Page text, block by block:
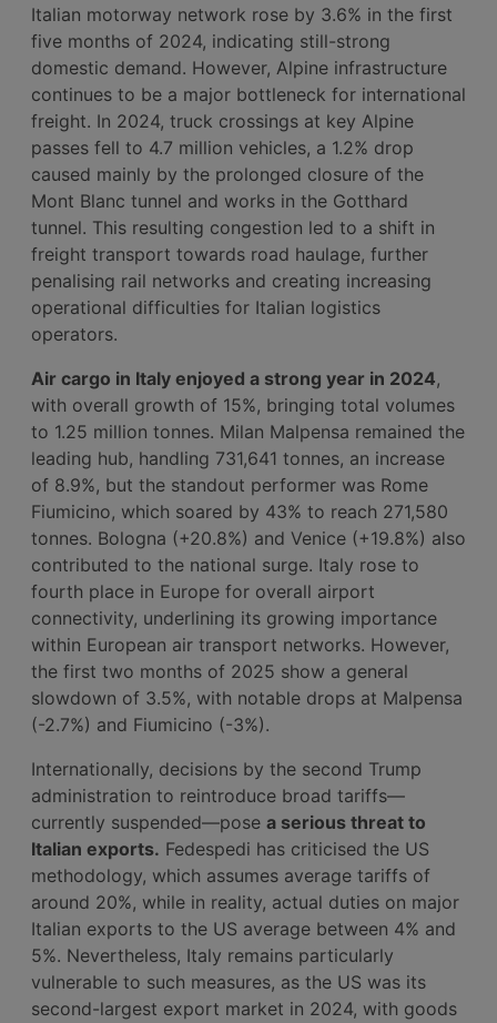
Italian motorway network rose by 3.6% in the first
five months of 2024, indicating still-strong
domestic demand. However, Alpine infrastructure
continues to be a major bottleneck for international
freight. In 2024, truck crossings at key Alpine
passes fell to 4.7 million vehicles, a 1.2% drop
caused mainly by the prolonged closure of the
Mont Blanc tunnel and works in the Gotthard
tunnel. This resulting congestion led to a shift in
freight transport towards road haulage, further
penalising rail networks and creating increasing
operational difficulties for Italian logistics
operators.
Air cargo in Italy enjoyed a strong year in 2024,
with overall growth of 15%, bringing total volumes
to 1.25 million tonnes. Milan Malpensa remained the
leading hub, handling 731,641 tonnes, an increase
of 8.9%, but the standout performer was Rome
Fiumicino, which soared by 43% to reach 271,580
tonnes. Bologna (+20.8%) and Venice (+19.8%) also
contributed to the national surge. Italy rose to
fourth place in Europe for overall airport
connectivity, underlining its growing importance
within European air transport networks. However,
the first two months of 2025 show a general
slowdown of 3.5%, with notable drops at Malpensa
(-2.7%) and Fiumicino (-3%).
Internationally, decisions by the second Trump
administration to reintroduce broad tariffs—
currently suspended—pose a serious threat to
Italian exports. Fedespedi has criticised the US
methodology, which assumes average tariffs of
around 20%, while in reality, actual duties on major
Italian exports to the US average between 4% and
5%. Nevertheless, Italy remains particularly
vulnerable to such measures, as the US was its
second-largest export market in 2024, with goods